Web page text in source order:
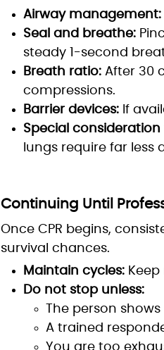
Airway management:
Seal and breathe:
steady 1-second
Breath ratio:After 30
compressions.
Barrier devices:If
Special
lungs require far less
Continuing Until
Once CPR begins,
survival chances.
Maintain cycles:Keep
Do not stop unless:
The person
A trained
You are too